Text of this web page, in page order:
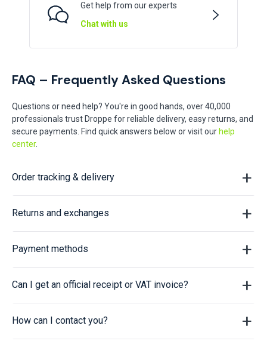
Get help from our experts
Chat with us
FAQ – Frequently Asked Questions
Questions or need help? You're in good hands, over 40,000
professionals trust Droppe for reliable delivery, easy returns, and
secure payments. Find quick answers below or visit our help
center.
Order tracking & delivery
Returns and exchanges
Payment methods
Can I get an official receipt or VAT invoice?
How can I contact you?